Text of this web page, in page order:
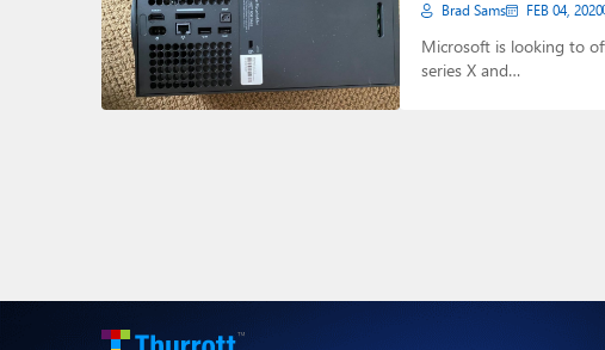
Brad Sams FEB 04, 2020
Microsoft is looking to
series X and…